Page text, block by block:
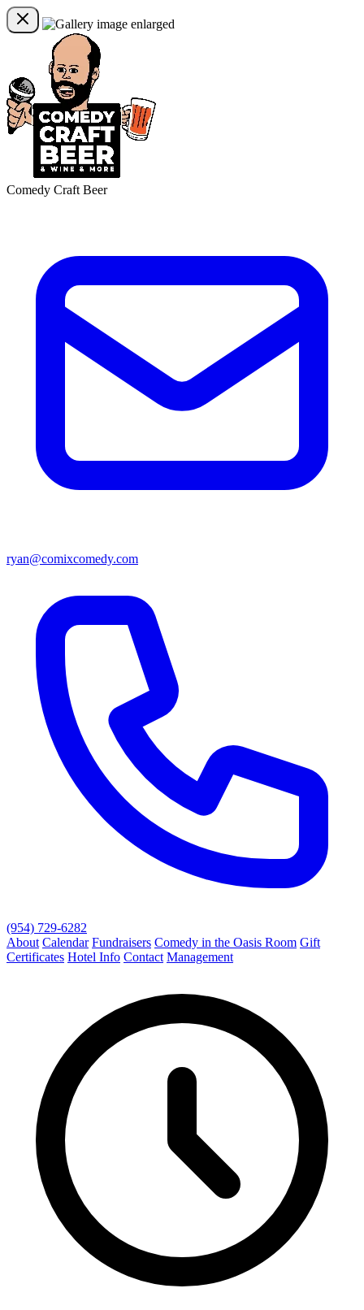
Comedy Craft Beer
ryan@comixcomedy.com
(954) 729-6282
About Calendar Fundraisers Comedy in the Oasis Room Gift
Certificates Hotel Info Contact Management